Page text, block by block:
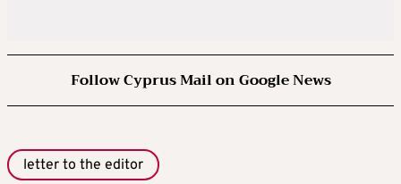
Follow Cyprus Mail on Google News
letter to the editor